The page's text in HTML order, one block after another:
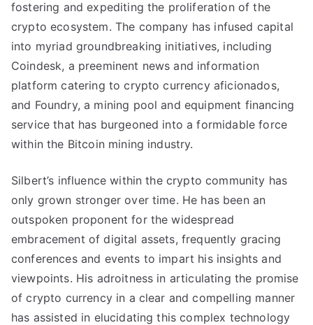
fostering and expediting the proliferation of the
crypto ecosystem. The company has infused capital
into myriad groundbreaking initiatives, including
Coindesk, a preeminent news and information
platform catering to crypto currency aficionados,
and Foundry, a mining pool and equipment financing
service that has burgeoned into a formidable force
within the Bitcoin mining industry.
Silbert’s influence within the crypto community has
only grown stronger over time. He has been an
outspoken proponent for the widespread
embracement of digital assets, frequently gracing
conferences and events to impart his insights and
viewpoints. His adroitness in articulating the promise
of crypto currency in a clear and compelling manner
has assisted in elucidating this complex technology